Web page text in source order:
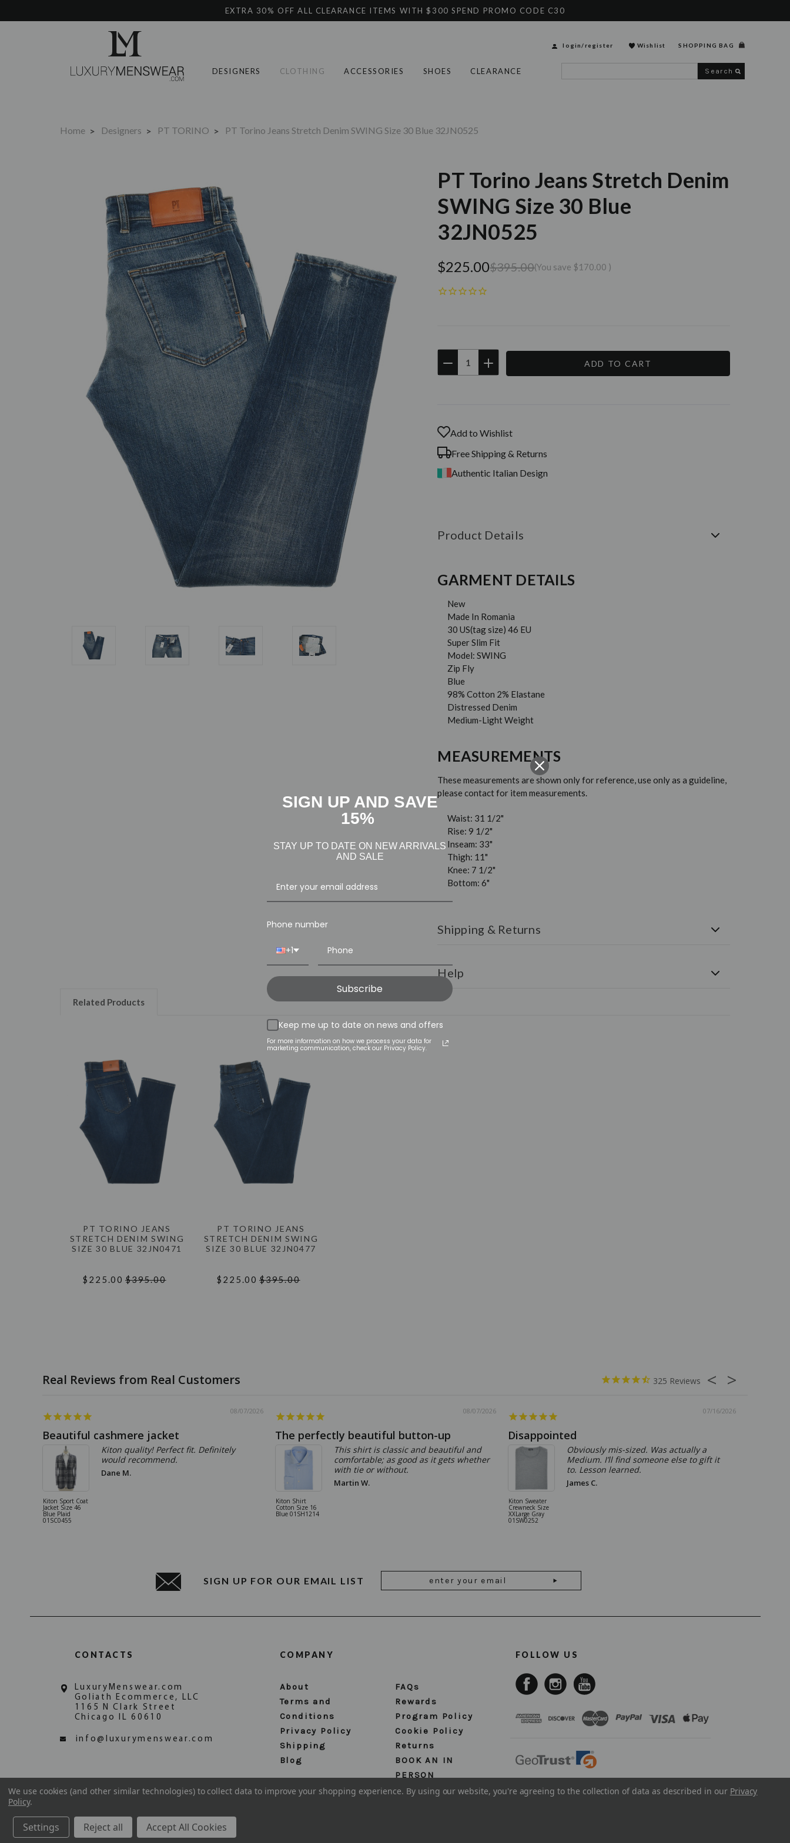
EXTRA 30% OFF ALL CLEARANCE ITEMS WITH $300 SPEND PROMO CODE C30
DESIGNERS CLOTHING ACCESSORIES SHOES CLEARANCE
login/register Wishlist SHOPPING BAG
Home Designers PT TORINO PT Torino Jeans Stretch Denim SWING Size 30 Blue 32JN0525
PT Torino Jeans Stretch Denim
SWING Size 30 Blue
32JN0525
$225.00$395.00(You save $170.00 )
Current
DECREASEINCREASE
Add to Wishlist
Free Shipping & Returns
Authentic Italian Design
Product Details
GARMENT DETAILS
New
Made In Romania
30 US(tag size) 46 EU
Super Slim Fit
Model: SWING
Zip Fly
Blue
98% Cotton 2% Elastane
Distressed Denim
Medium-Light Weight
MEASUREMENTS
These measurements are shown only for reference, use only as a guideline,
please contact for item measurements.
Waist: 31 1/2"
Rise: 9 1/2"
Inseam: 33"
Thigh: 11"
Knee: 7 1/2"
Bottom: 6"
Shipping & Returns
over $150.
Returns:
for any reason simply return the item for a refund. Please see the
Help
Related Products
PT TORINO JEANS
STRETCH DENIM SWING
SIZE 30 BLUE 32JN0471
$225.00 $395.00
PT TORINO JEANS
STRETCH DENIM SWING
SIZE 30 BLUE 32JN0477
$225.00 $395.00
325
08/07/2026
Beautiful cashmere jacket
Kiton Sport Coat
Jacket Size 46
Blue Plaid
01SC0455
Kiton quality! Perfect fit. Definitely
would recommend.
Dane M.
08/07/2026
The perfectly beautiful button-up
Kiton Shirt
Cotton Size 16
Blue 01SH1214
This shirt is classic and beautiful and
comfortable; as good as it gets whether
with tie or without.
Martin W.
07/16/2026
Disappointed
Kiton Sweater
Crewneck Size
XXLarge Gray
01SW0252
Obviously mis-sized. Was actually a
Medium. I’ll find someone else to gift it
to. Lesson learned.
James C.
SIGN UP FOR OUR EMAIL LIST
Address
CONTACTS
LuxuryMenswear.com
Goliath Ecommerce, LLC
1165 N Clark Street
Chicago IL 60610
info@luxurymenswear.com
COMPANY
About
FAQs
Terms and
Conditions
Rewards
Program Policy
Privacy Policy
Cookie Policy
Shipping
Returns
Blog
BOOK AN IN
PERSON
APPOINTMENT
FOLLOW US
SIGN UP AND SAVE
15%
STAY UP TO DATE ON NEW ARRIVALS
AND SALE
Phone number
+1
Subscribe
Keep me up to date on news and offers
For more information on how we process your data for
marketing communication, check our Privacy Policy.
We use cookies (and other similar technologies) to collect data to improve your shopping experience. By using our website, you're agreeing to the collection of data as described in our Privacy
Policy.
Settings Reject all Accept All Cookies